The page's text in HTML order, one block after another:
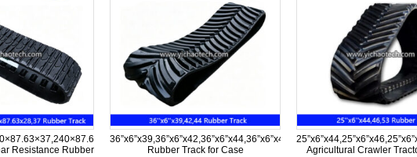
Resistance Rubber
36”x6”x39,36”x6”x42,36”x6”x44,36”x6”x45,36”x6”x57,36”x6”x63
Rubber Track for Case
Agricultural Crawler